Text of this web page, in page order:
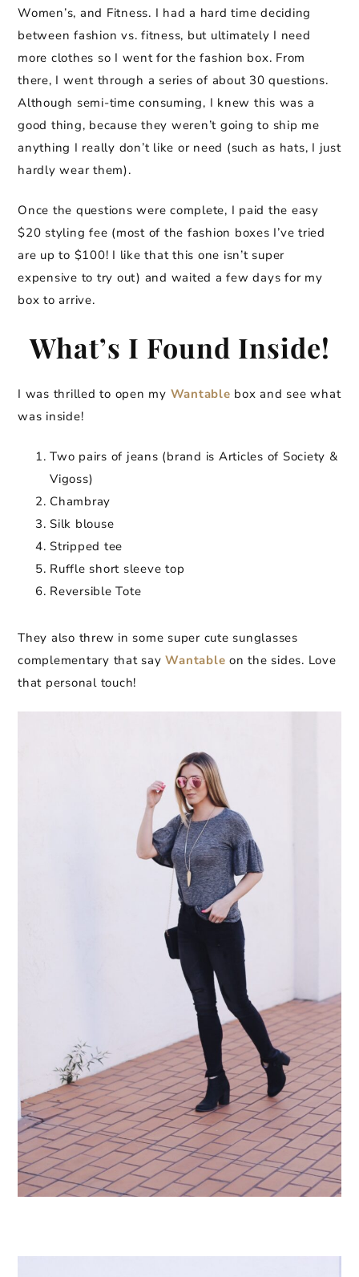
Women’s, and Fitness. I had a hard time deciding
between fashion vs. fitness, but ultimately I need
more clothes so I went for the fashion box. From
there, I went through a series of about 30 questions.
Although semi-time consuming, I knew this was a
good thing, because they weren’t going to ship me
anything I really don’t like or need (such as hats, I just
hardly wear them).
Once the questions were complete, I paid the easy
$20 styling fee (most of the fashion boxes I’ve tried
are up to $100! I like that this one isn’t super
expensive to try out) and waited a few days for my
box to arrive.
What’s I Found Inside!
I was thrilled to open my Wantable box and see what
was inside!
Two pairs of jeans (brand is Articles of Society &
Vigoss)
Chambray
Silk blouse
Stripped tee
Ruffle short sleeve top
Reversible Tote
They also threw in some super cute sunglasses
complementary that sayWantable on the sides. Love
that personal touch!